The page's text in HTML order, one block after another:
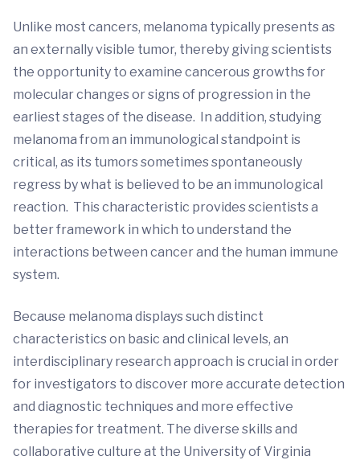
Unlike most cancers, melanoma typically presents as
an externally visible tumor, thereby giving scientists
the opportunity to examine cancerous growths for
molecular changes or signs of progression in the
earliest stages of the disease. In addition, studying
melanoma from an immunological standpoint is
critical, as its tumors sometimes spontaneously
regress by what is believed to be an immunological
reaction. This characteristic provides scientists a
better framework in which to understand the
interactions between cancer and the human immune
system.
Because melanoma displays such distinct
characteristics on basic and clinical levels, an
interdisciplinary research approach is crucial in order
for investigators to discover more accurate detection
and diagnostic techniques and more effective
therapies for treatment. The diverse skills and
collaborative culture at the University of Virginia